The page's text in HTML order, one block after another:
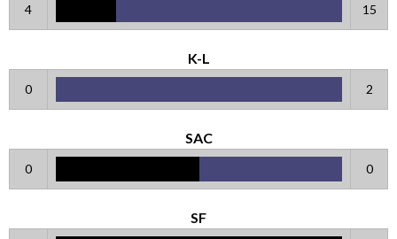
4 15
K-L
0 2
SAC
0 0
SF